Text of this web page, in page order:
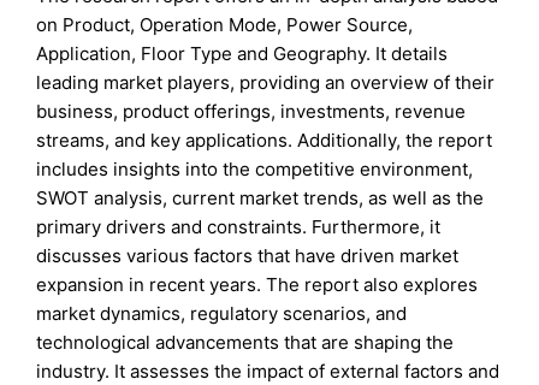
on Product, Operation Mode, Power Source,
Application, Floor Type and Geography. It details
leading market players, providing an overview of their
business, product offerings, investments, revenue
streams, and key applications. Additionally, the report
includes insights into the competitive environment,
SWOT analysis, current market trends, as well as the
primary drivers and constraints. Furthermore, it
discusses various factors that have driven market
expansion in recent years. The report also explores
market dynamics, regulatory scenarios, and
technological advancements that are shaping the
industry. It assesses the impact of external factors and